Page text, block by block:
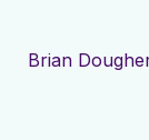
Brian